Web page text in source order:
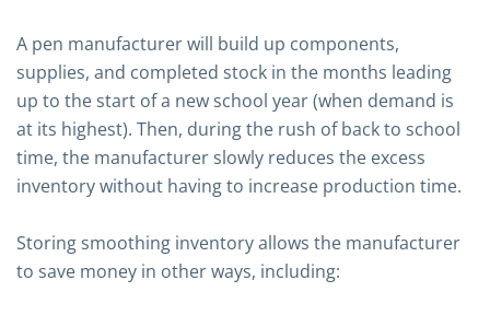
A pen manufacturer will build up components,
supplies, and completed stock in the months leading
up to the start of a new school year (when demand is
at its highest). Then, during the rush of back to school
time, the manufacturer slowly reduces the excess
inventory without having to increase production time.
Storing smoothing inventory allows the manufacturer
to save money in other ways, including: